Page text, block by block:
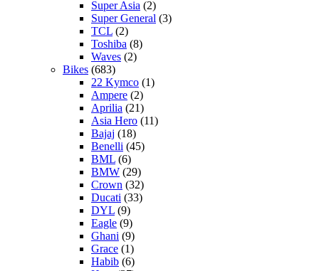
Super Asia (2)
Super General (3)
TCL (2)
Toshiba (8)
Waves (2)
Bikes (683)
22 Kymco (1)
Ampere (2)
Aprilia (21)
Asia Hero (11)
Bajaj (18)
Benelli (45)
BML (6)
BMW (29)
Crown (32)
Ducati (33)
DYL (9)
Eagle (9)
Ghani (9)
Grace (1)
Habib (6)